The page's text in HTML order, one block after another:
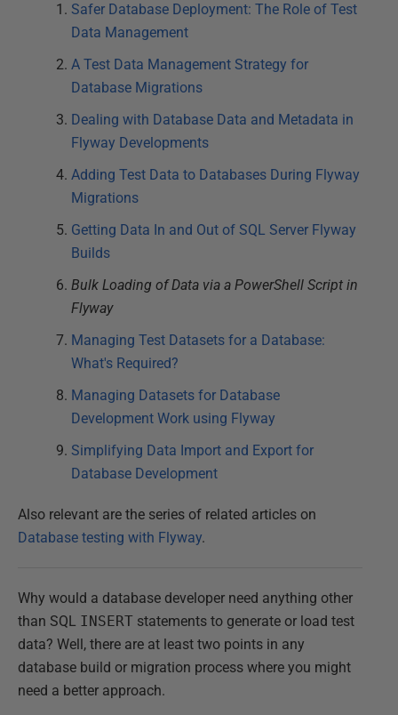
Safer Database Deployment: The Role of Test
Data Management
A Test Data Management Strategy for
Database Migrations
Dealing with Database Data and Metadata in
Flyway Developments
Adding Test Data to Databases During Flyway
Migrations
Getting Data In and Out of SQL Server Flyway
Builds
Bulk Loading of Data via a PowerShell Script in
Flyway
Managing Test Datasets for a Database:
What's Required?
Managing Datasets for Database
Development Work using Flyway
Simplifying Data Import and Export for
Database Development
Also relevant are the series of related articles on
Database testing with Flyway.
Why would a database developer need anything other
than SQL INSERT statements to generate or load test
data? Well, there are at least two points in any
database build or migration process where you might
need a better approach.